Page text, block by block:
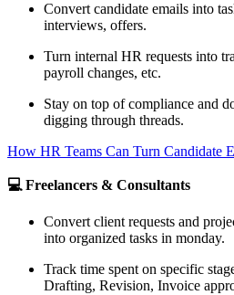
Convert candidate emails into
interviews, offers.
Turn internal HR requests into
payroll changes, etc.
Stay on top of compliance and
digging through threads.
How HR Teams Can Turn Candidate
💻 Freelancers & Consultants
Convert client requests and
into organized tasks in monday.
Track time spent on specific
Drafting, Revision, Invoice